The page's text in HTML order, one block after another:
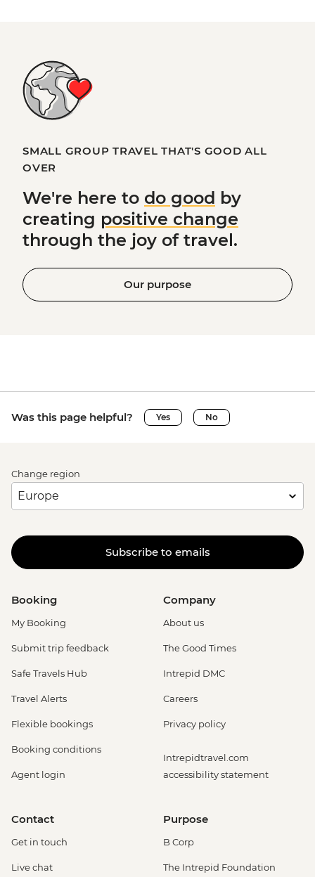
SMALL GROUP TRAVEL THAT'S GOOD ALL
OVER
We're here to do good by
creating positive change
through the joy of travel.
Our purpose
Was this page helpful? Yes No
Change region
Subscribe to emails
Booking
My Booking
Submit trip feedback
Safe Travels Hub
Travel Alerts
Flexible bookings
Booking conditions
Agent login
Company
About us
The Good Times
Intrepid DMC
Careers
Privacy policy
Intrepidtravel.com
accessibility statement
Contact
Get in touch
Live chat
Purpose
B Corp
The Intrepid Foundation